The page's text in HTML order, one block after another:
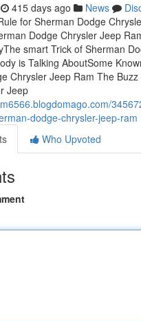
415 days ago News
for Sherman Dodge
Dodge Chrysler Jeep
smart Trick of Sherman
is Talking AboutSome
Chrysler Jeep Ram The
Jeep
dodge-chrysler-jeep-ram
Who Upvoted